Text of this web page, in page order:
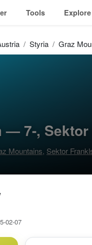
Tools Explore
Styria Graz
— 7-,
Mountains, Sektor
02-07